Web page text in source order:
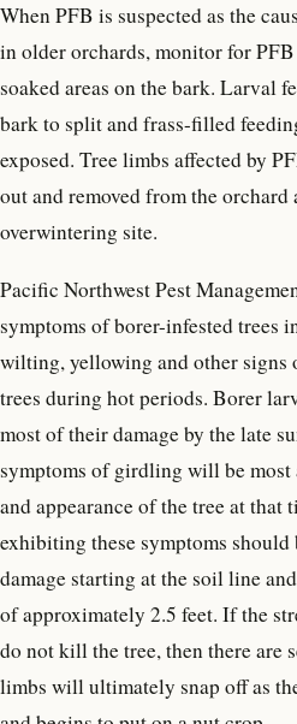
When PFB is suspected as the
in older orchards, monitor for
soaked areas on the bark. Larval
bark to split and frass-filled
exposed. Tree limbs affected by
out and removed from the orchard
overwintering site.
Pacific Northwest Pest
symptoms of borer-infested trees
wilting, yellowing and other
trees during hot periods. Borer
most of their damage by the late
symptoms of girdling will be most
and appearance of the tree at that
exhibiting these symptoms
damage starting at the soil line
of approximately 2.5 feet. If the
do not kill the tree, then there are
limbs will ultimately snap off as